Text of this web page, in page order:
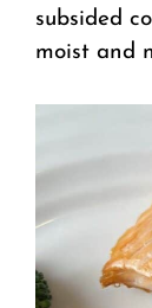
subsided
moist and